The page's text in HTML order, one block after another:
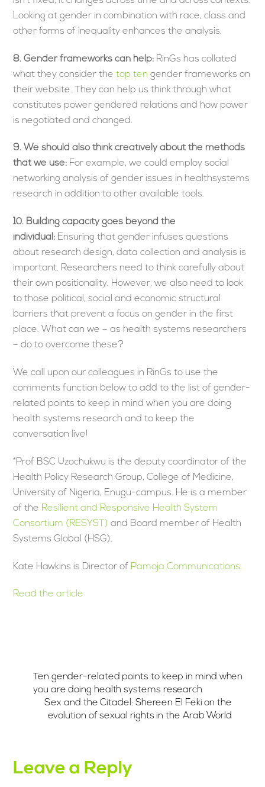
Looking at gender in combination with race, class and
other forms of inequality enhances the analysis.
8. Gender frameworks can help: RinGs has collated
what they consider thetop tengender frameworks on
their website. They can help us think through what
constitutes power gendered relations and how power
is negotiated and changed.
9. We should also think creatively about the methods
that we use: For example, we could employ social
networking analysis of gender issues in healthsystems
research in addition to other available tools.
10. Building capacity goes beyond the
individual: Ensuring that gender infuses questions
about research design, data collection and analysis is
important. Researchers need to think carefully about
their own positionality. However, we also need to look
to those political, social and economic structural
barriers that prevent a focus on gender in the first
place. What can we – as health systems researchers
– do to overcome these?
We call upon our colleagues in RinGs to use the
comments function below to add to the list of gender-
related points to keep in mind when you are doing
health systems research and to keep the
conversation live!
*Prof BSC Uzochukwu is the deputy coordinator of the
Health Policy Research Group, College of Medicine,
University of Nigeria, Enugu-campus. He is a member
of the Resilient and Responsive Health System
Consortium (RESYST) and Board member of Health
Systems Global (HSG).
Kate Hawkins is Director of Pamoja Communications.
Read the article
Ten gender-related points to keep in mind when
you are doing health systems research
Sex and the Citadel: Shereen El Feki on the
evolution of sexual rights in the Arab World
Leave a Reply